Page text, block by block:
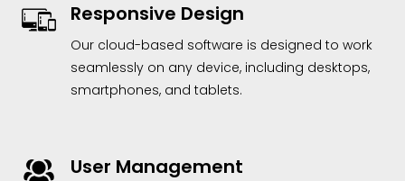
Responsive Design
Our cloud-based software is designed to work
seamlessly on any device, including desktops,
smartphones, and tablets.
User Management